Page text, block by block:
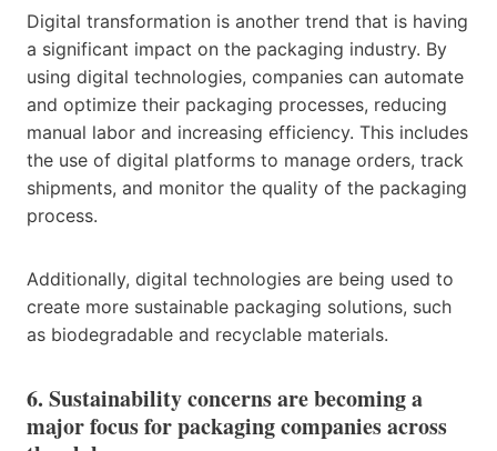
Digital transformation is another trend that is having
a significant impact on the packaging industry. By
using digital technologies, companies can automate
and optimize their packaging processes, reducing
manual labor and increasing efficiency. This includes
the use of digital platforms to manage orders, track
shipments, and monitor the quality of the packaging
process.
Additionally, digital technologies are being used to
create more sustainable packaging solutions, such
as biodegradable and recyclable materials.
6. Sustainability concerns are becoming a
major focus for packaging companies across